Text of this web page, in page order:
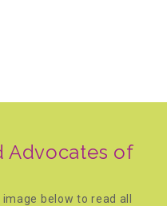
Advocates of
below to read all